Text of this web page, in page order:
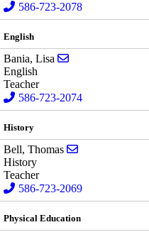
586-723-2078
English
Bania, Lisa
English
Teacher
586-723-2074
History
Bell, Thomas
History
Teacher
586-723-2069
Physical Education